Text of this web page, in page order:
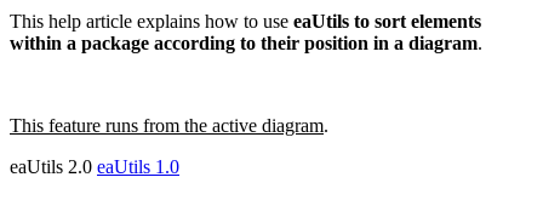
This help article explains how to use eaUtils to sort elements
within a package according to their position in a diagram.
This feature runs from the active diagram.
eaUtils 2.0 eaUtils 1.0